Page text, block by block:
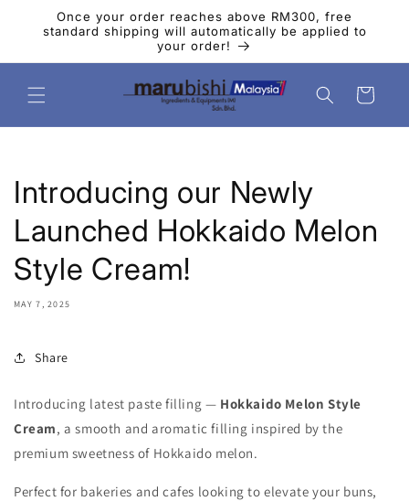
Skip to
content
Once your order reaches above RM300, free
standard shipping will automatically be applied to
your order!
Cart
Introducing our Newly
Launched Hokkaido Melon
Style Cream!
MAY 7, 2025
Share
Introducing latest paste filling — Hokkaido Melon Style
Cream, a smooth and aromatic filling inspired by the
premium sweetness of Hokkaido melon.
Perfect for bakeries and cafes looking to elevate your buns,